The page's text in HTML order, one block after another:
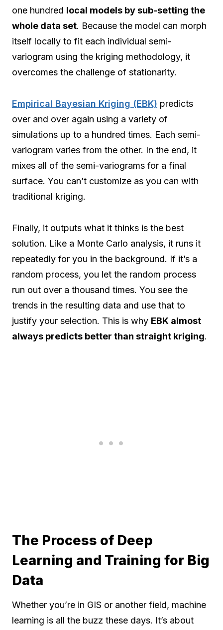
one hundred local models by sub-setting the
whole data set. Because the model can morph
itself locally to fit each individual semi-
variogram using the kriging methodology, it
overcomes the challenge of stationarity.
Empirical Bayesian Kriging (EBK) predicts
over and over again using a variety of
simulations up to a hundred times. Each semi-
variogram varies from the other. In the end, it
mixes all of the semi-variograms for a final
surface. You can’t customize as you can with
traditional kriging.
Finally, it outputs what it thinks is the best
solution. Like a Monte Carlo analysis, it runs it
repeatedly for you in the background. If it’s a
random process, you let the random process
run out over a thousand times. You see the
trends in the resulting data and use that to
justify your selection. This is why EBK almost
always predicts better than straight kriging.
The Process of Deep
Learning and Training for Big
Data
Whether you’re in GIS or another field, machine
learning is all the buzz these days. It’s about